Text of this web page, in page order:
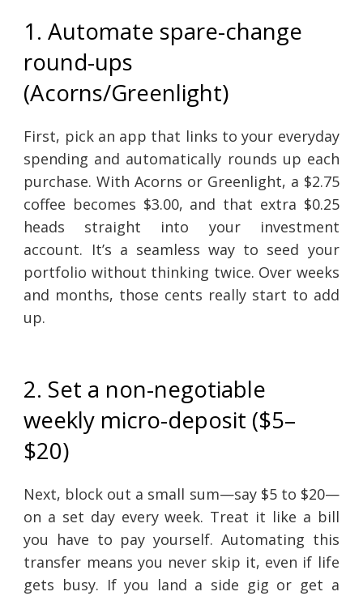
1. Automate spare-change
round-ups
(Acorns/Greenlight)
First, pick an app that links to your everyday
spending and automatically rounds up each
purchase. With Acorns or Greenlight, a $2.75
coffee becomes $3.00, and that extra $0.25
heads straight into your investment
account. It’s a seamless way to seed your
portfolio without thinking twice. Over weeks
and months, those cents really start to add
up.
2. Set a non-negotiable
weekly micro-deposit ($5–
$20)
Next, block out a small sum—say $5 to $20—
on a set day every week. Treat it like a bill
you have to pay yourself. Automating this
transfer means you never skip it, even if life
gets busy. If you land a side gig or get a